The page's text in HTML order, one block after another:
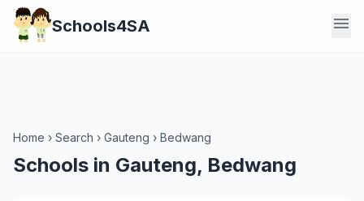
Schools4SA menu
Home › Search › Gauteng › Bedwang
Schools in Gauteng, Bedwang